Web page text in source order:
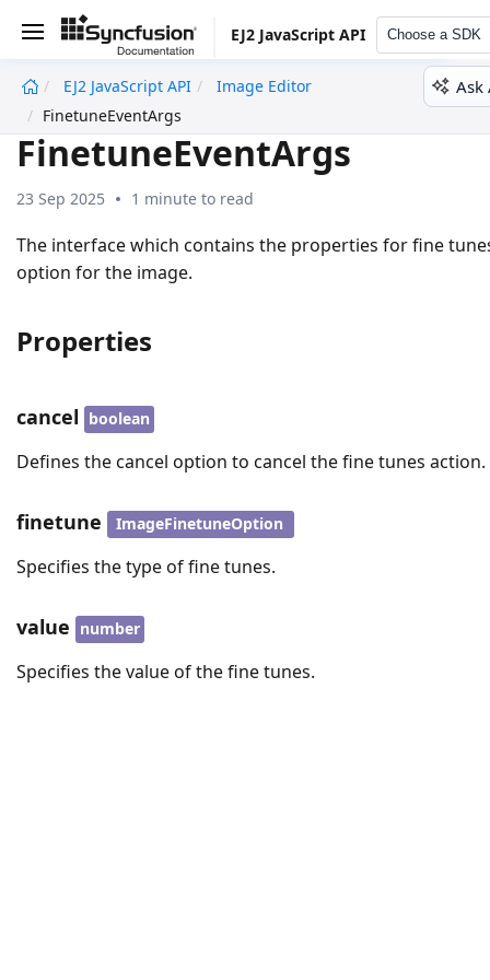
EJ2 JavaScript API Choose a SDK
EJ2 JavaScript API
Image Editor
FinetuneEventArgs
Ask
FinetuneEventArgs
23 Sep 2025 1 minute to read
The interface which contains the properties for fine
option for the image.
Properties
cancel boolean
Defines the cancel option to cancel the fine tunes action.
finetune ImageFinetuneOption
Specifies the type of fine tunes.
value number
Specifies the value of the fine tunes.
undefined